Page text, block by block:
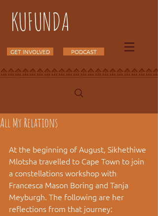
KUFUNDA
GET INVOLVED PODCAST
All My Relations
At the beginning of August, Sikhethiwe
Mlotsha travelled to Cape Town to join
a constellations workshop with
Francesca Mason Boring and Tanja
Meyburgh. The following are her
reflections from that journey: